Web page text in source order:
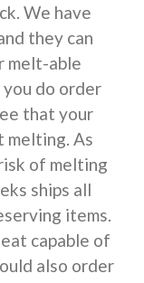
We have
they can
melt-able
do order
that your
As
of melting
ships all
items.
capable of
also order